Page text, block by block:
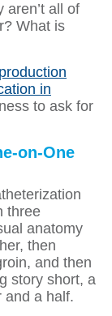
aren’t all of
What is
in
to ask for
on-One
three
anatomy
then
and then
story short, a
and a half.